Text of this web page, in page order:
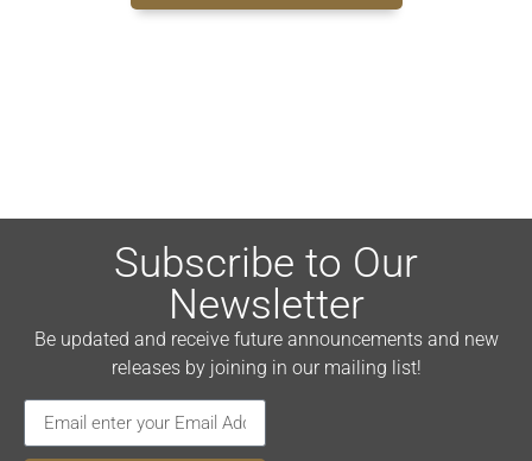
Subscribe to Our
Newsletter
Be updated and receive future announcements and new
releases by joining in our mailing list!